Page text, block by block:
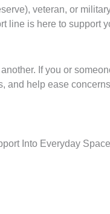
veteran, or
line is here to
If you or
and help ease
Into Everyday